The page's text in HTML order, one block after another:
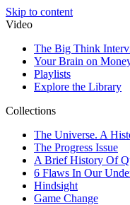
Skip to content
Video
The Big Think
Your Brain on
Playlists
Explore the Library
Collections
The Universe. A
The Progress Issue
A Brief History Of
6 Flaws In Our
Hindsight
Game Change